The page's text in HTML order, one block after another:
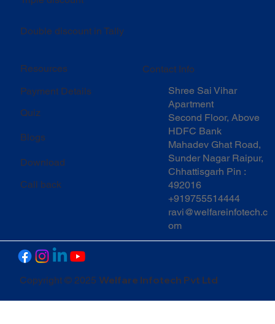
Resources
Payment Details
Quiz
Blogs
Download
Call back
Copyright © 2025 Welfare Infotech Pvt Ltd
Contact Info
Shree Sai Vihar
Apartment
Second Floor, Above
HDFC Bank
Mahadev Ghat Road,
Sunder Nagar Raipur,
Chhattisgarh Pin :
492016
+919755514444
ravi@welfareinfotech.c
om
Double discount in Tally